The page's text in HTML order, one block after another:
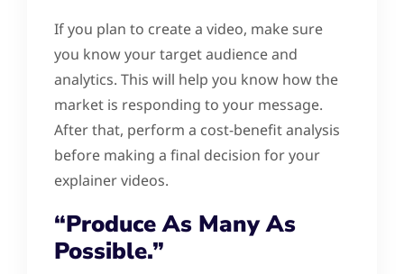
If you plan to create a video, make sure
you know your target audience and
analytics. This will help you know how the
market is responding to your message.
After that, perform a cost-benefit analysis
before making a final decision for your
explainer videos.
“Produce As Many As
Possible.”